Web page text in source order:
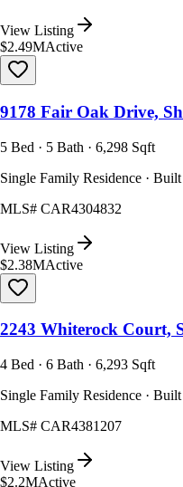
View Listing
$2.49MActive
9178 Fair Oak Drive,
5 Bed · 5 Bath · 6,298 Sqft
Single Family Residence ·
MLS# CAR4304832
View Listing
$2.38MActive
2243 Whiterock Court,
4 Bed · 6 Bath · 6,293 Sqft
Single Family Residence ·
MLS# CAR4381207
View Listing
$2.2MActive